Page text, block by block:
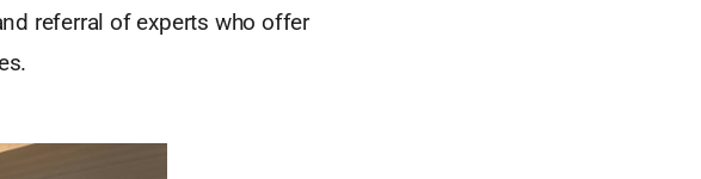
referral of experts who offer